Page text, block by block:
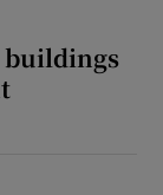
buildings